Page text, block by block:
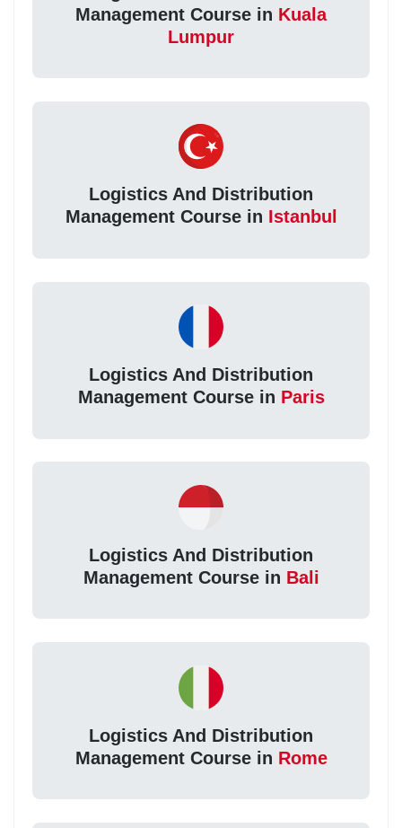
Management Course in Kuala
Lumpur
Logistics And Distribution
Management Course in Istanbul
Logistics And Distribution
Management Course in Paris
Logistics And Distribution
Management Course in Bali
Logistics And Distribution
Management Course in Rome